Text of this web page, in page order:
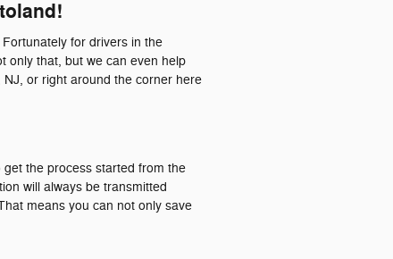
for drivers in the
only that, but we can even help
or right around the corner here
the process started from the
will always be transmitted
means you can not only save